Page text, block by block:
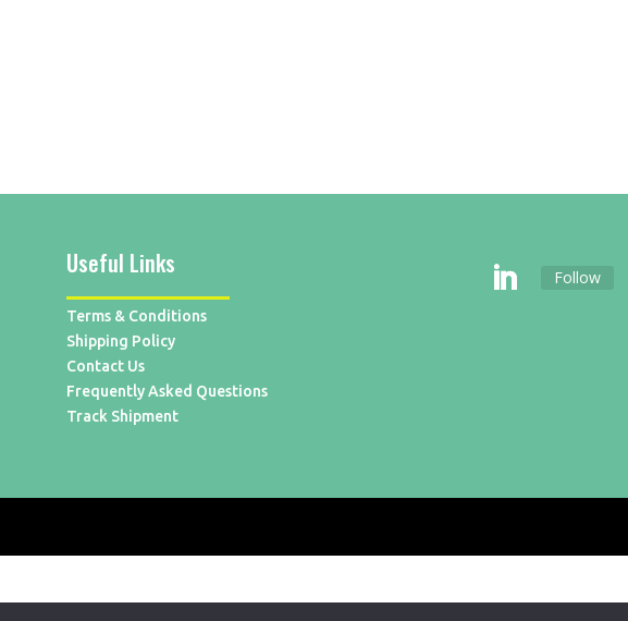
Useful Links
Terms & Conditions
Shipping Policy
Contact Us
Frequently Asked Questions
Track Shipment
Follow